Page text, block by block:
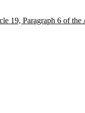
19, Paragraph 6 of